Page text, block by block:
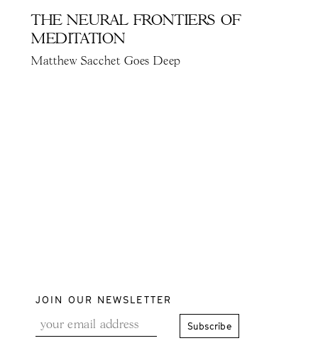
THE NEURAL FRONTIERS OF
MEDITATION
Matthew Sacchet Goes Deep
JOIN OUR NEWSLETTER